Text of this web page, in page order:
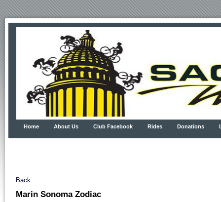
Home About Us Club Facebook Rides Donations
Back
Marin Sonoma Zodiac